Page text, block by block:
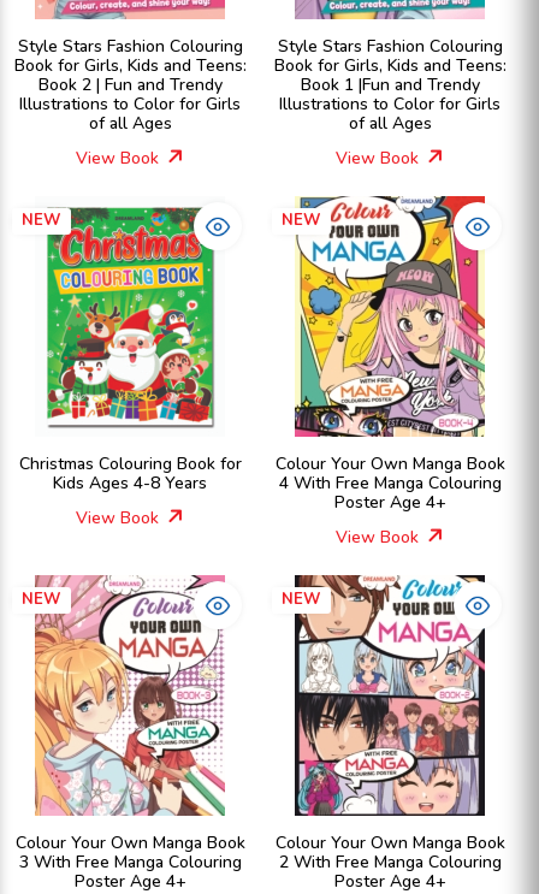
Style Stars Fashion Colouring
Book for Girls, Kids and Teens:
Book 2 | Fun and Trendy
Illustrations to Color for Girls
of all Ages
View Book
Style Stars Fashion Colouring
Book for Girls, Kids and Teens:
Book 1 |Fun and Trendy
Illustrations to Color for Girls
of all Ages
View Book
NEW
Christmas Colouring Book for
Kids Ages 4-8 Years
View Book
NEW
Colour Your Own Manga Book
4 With Free Manga Colouring
Poster Age 4+
View Book
NEW
Colour Your Own Manga Book
3 With Free Manga Colouring
Poster Age 4+
NEW
Colour Your Own Manga Book
2 With Free Manga Colouring
Poster Age 4+